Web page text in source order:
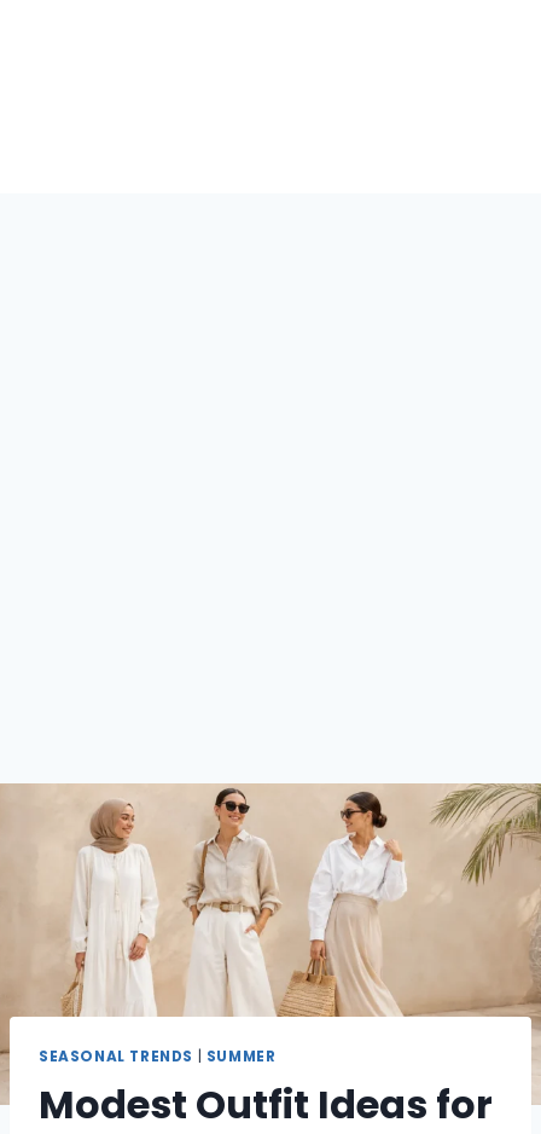
SEASONAL TRENDS SUMMER
Modest Outfit Ideas for